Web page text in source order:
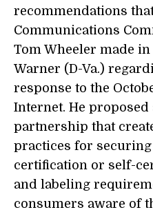
recommendations
Communications
Tom Wheeler made in
Warner (D-Va.)
response to the
Internet. He
partnership that
practices for securing
certification or self-
and labeling
consumers aware of